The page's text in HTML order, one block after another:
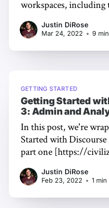
workspaces, including
Justin DiRose
Mar 24, 2022 • 9
GETTING STARTED
Getting Started
3: Admin and
In this post, we're
Started with Discourse series. If
part one [https://
started-with-
1/] or part two [https://civilized-discourse-
construction-kit-
Justin DiRose
Feb 23, 2022 • 1